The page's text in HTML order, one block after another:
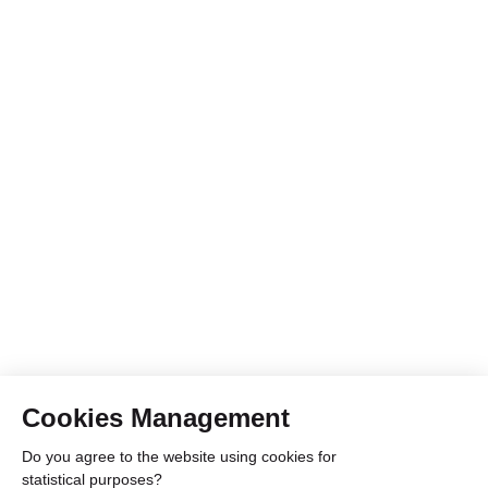
Cookies Management
Do you agree to the website using cookies for
statistical purposes?